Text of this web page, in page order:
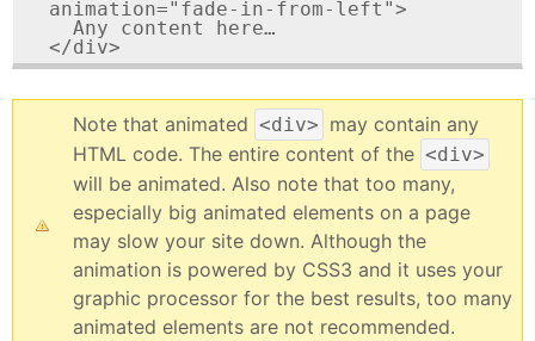
animation="fade-in-from-left">
</div>
Note that animated <div> may contain any
HTML code. The entire content of the <div>
will be animated. Also note that too many,
especially big animated elements on a page
may slow your site down. Although the
animation is powered by CSS3 and it uses your
graphic processor for the best results, too many
animated elements are not recommended.